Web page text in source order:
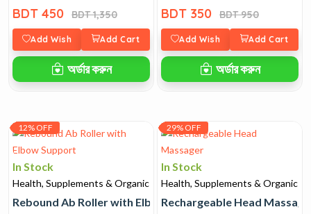
BDT 450 BDT 1,350
Add Wish Add Cart
অর্ডার করুন
BDT 350 BDT 950
Add Wish Add Cart
অর্ডার করুন
12% OFF
In Stock
Health, Supplements & Organic
Rebound Ab Roller with Elbow Support
29% OFF
In Stock
Health, Supplements & Organic
Rechargeable Head